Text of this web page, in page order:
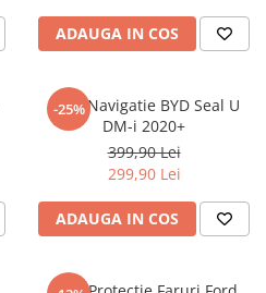
ADAUGA IN COS
-25%
Folie Navigatie BYD Seal U
DM-i 2020+
399,90 Lei
299,90 Lei
ADAUGA IN COS